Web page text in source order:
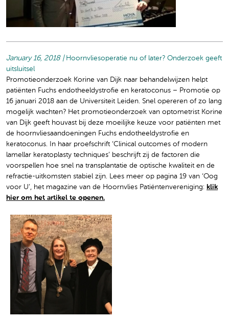
January 16, 2018 | Hoornvliesoperatie nu of later? Onderzoek geeft
uitsluitsel
Promotieonderzoek Korine van Dijk naar behandelwijzen helpt
patiënten Fuchs endotheeldystrofie en keratoconus – Promotie op
16 januari 2018 aan de Universiteit Leiden. Snel opereren of zo lang
mogelijk wachten? Het promotieonderzoek van optometrist Korine
van Dijk geeft houvast bij deze moeilijke keuze voor patiënten met
de hoornvliesaandoeningen Fuchs endotheeldystrofie en
keratoconus. In haar proefschrift ‘Clinical outcomes of modern
lamellar keratoplasty techniques’ beschrijft zij de factoren die
voorspellen hoe snel na transplantatie de optische kwaliteit en de
refractie-uitkomsten stabiel zijn. Lees meer op pagina 19 van ‘Oog
voor U’, het magazine van de Hoornvlies Patiëntenvereniging: klik
hier om het artikel te openen.